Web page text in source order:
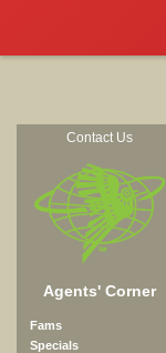
Contact Us
Agents' Corner
Fams
Specials